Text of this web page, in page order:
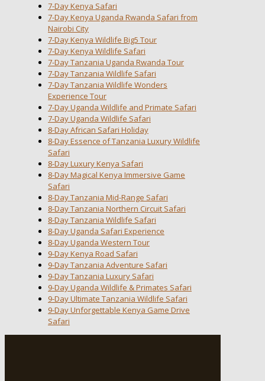
7-Day Kenya Safari
7-Day Kenya Uganda Rwanda Safari from
Nairobi City
7-Day Kenya Wildlife Big5 Tour
7-Day Kenya Wildlife Safari
7-Day Tanzania Uganda Rwanda Tour
7-Day Tanzania Wildlife Safari
7-Day Tanzania Wildlife Wonders
Experience Tour
7-Day Uganda Wildlife and Primate Safari
7-Day Uganda Wildlife Safari
8-Day African Safari Holiday
8-Day Essence of Tanzania Luxury Wildlife
Safari
8-Day Luxury Kenya Safari
8-Day Magical Kenya Immersive Game
Safari
8-Day Tanzania Mid-Range Safari
8-Day Tanzania Northern Circuit Safari
8-Day Tanzania Wildlife Safari
8-Day Uganda Safari Experience
8-Day Uganda Western Tour
9-Day Kenya Road Safari
9-Day Tanzania Adventure Safari
9-Day Tanzania Luxury Safari
9-Day Uganda Wildlife & Primates Safari
9-Day Ultimate Tanzania Wildlife Safari
9-Day Unforgettable Kenya Game Drive
Safari